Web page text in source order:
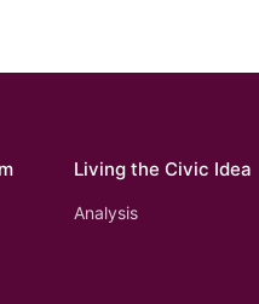
Living the Civic Idea
Analysis